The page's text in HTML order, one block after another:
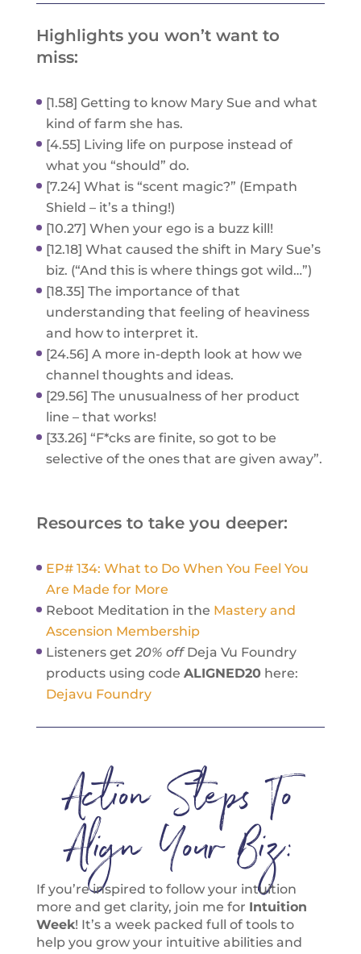
Highlights you won’t want to
miss:
[1.58] Getting to know Mary Sue and what
kind of farm she has.
[4.55] Living life on purpose instead of
what you “should” do.
[7.24] What is “scent magic?” (Empath
Shield – it’s a thing!)
[10.27] When your ego is a buzz kill!
[12.18] What caused the shift in Mary Sue’s
biz. (“And this is where things got wild…”)
[18.35] The importance of that
understanding that feeling of heaviness
and how to interpret it.
[24.56] A more in-depth look at how we
channel thoughts and ideas.
[29.56] The unusualness of her product
line – that works!
[33.26] “F*cks are finite, so got to be
selective of the ones that are given away”.
Resources to take you deeper:
EP# 134: What to Do When You Feel You
Are Made for More
Reboot Meditation in the Mastery and
Ascension Membership
Listeners get 20% offDeja Vu Foundry
products using code ALIGNED20here:
Dejavu Foundry
Action Steps To
Align Your Biz:
If you’re inspired to follow your intuition
more and get clarity, join me for Intuition
Week! It’s a week packed full of tools to
help you grow your intuitive abilities and